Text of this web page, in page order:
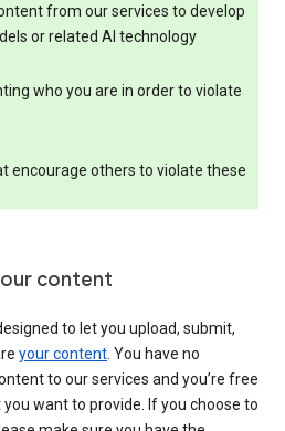
from our services to develop
or related AI technology
who you are in order to violate
encourage others to violate these
content
to let you upload, submit,
your content . You have no
to our services and you’re free
want to provide. If you choose to